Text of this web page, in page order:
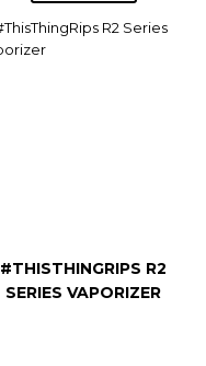
#THISTHINGRIPS R2
SERIES VAPORIZER